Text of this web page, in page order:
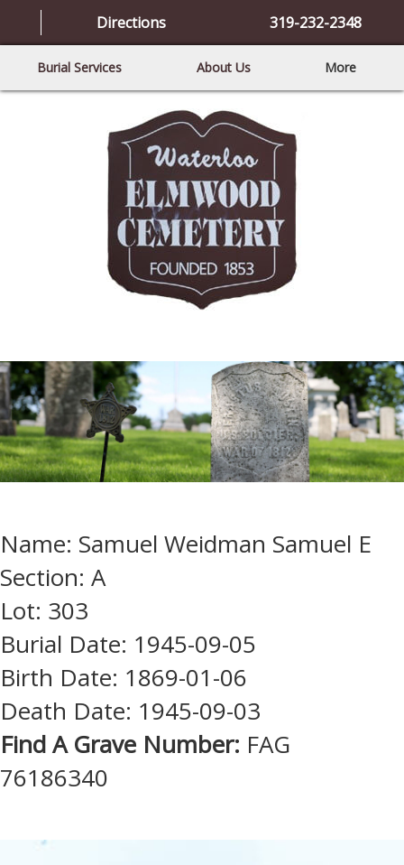
Directions 319-232-2348
Burial Services About Us More
Name: Samuel Weidman Samuel E
Section: A
Lot: 303
Burial Date: 1945-09-05
Birth Date: 1869-01-06
Death Date: 1945-09-03
Find A Grave Number: FAG
76186340